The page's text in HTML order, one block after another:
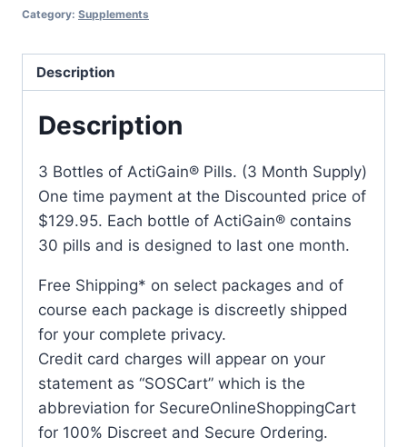
quantity
Category: Supplements
Description
Description
3 Bottles of ActiGain® Pills. (3 Month Supply)
One time payment at the Discounted price of
$129.95. Each bottle of ActiGain® contains
30 pills and is designed to last one month.
Free Shipping* on select packages and of
course each package is discreetly shipped
for your complete privacy.
Credit card charges will appear on your
statement as “SOSCart” which is the
abbreviation for SecureOnlineShoppingCart
for 100% Discreet and Secure Ordering.